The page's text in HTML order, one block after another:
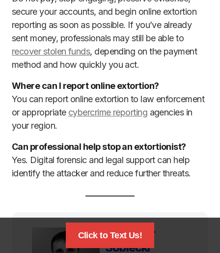
secure your accounts, and begin online extortion
reporting as soon as possible. If you’ve already
sent money, professionals may still be able to
recover stolen funds, depending on the payment
method and how quickly you act.
Where can I report online extortion?
You can report online extortion to law enforcement
or appropriate cybercrime reporting agencies in
your region.
Can professional help stop an extortionist?
Yes. Digital forensic and legal support can help
identify the attacker and reduce further threats.
Dr. Viktor
Sobiecki
Click to Text Us!